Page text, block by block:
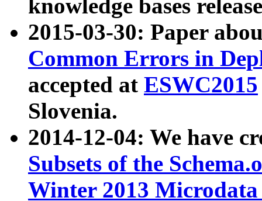
knowledge bases
2015-03-30: Paper
Common Errors in
accepted at ESWC2015
Slovenia.
2014-12-04: We have
Subsets of the
Winter 2013